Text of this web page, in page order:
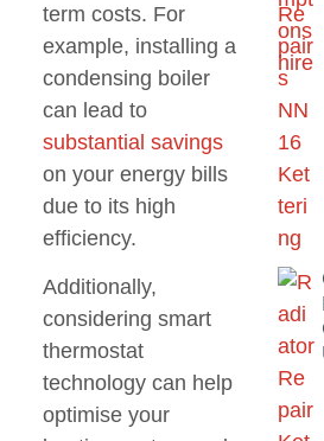
term costs. For
example, installing a
condensing boiler
can lead to
substantial savings
on your energy bills
due to its high
efficiency.
Additionally,
considering smart
thermostat
technology can help
optimise your